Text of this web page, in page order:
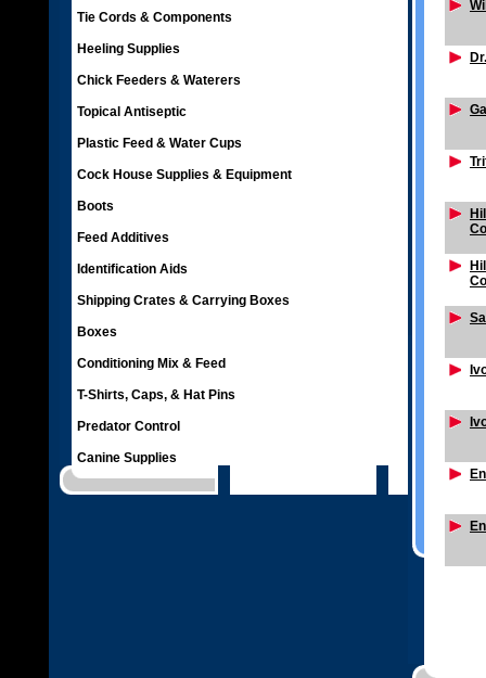
Tie Cords & Components
Heeling Supplies
Chick Feeders & Waterers
Topical Antiseptic
Plastic Feed & Water Cups
Cock House Supplies & Equipment
Boots
Feed Additives
Identification Aids
Shipping Crates & Carrying Boxes
Boxes
Conditioning Mix & Feed
T-Shirts, Caps, & Hat Pins
Predator Control
Canine Supplies